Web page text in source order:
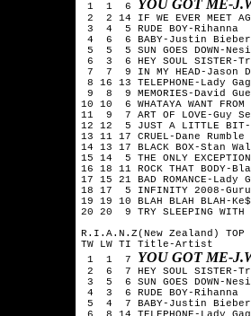
1 1 6 YOU GOT ME-
2 2 14 IF WE EVER MEET
3 4 5 RUDE BOY-Rihanna
4 6 6 BABY-Justin
5 5 5 SUN GOES DOWN-
6 3 6 HEY SOUL SISTER-
7 7 9 IN MY HEAD-Jason
8 16 13 TELEPHONE-Lady
9 8 9 MEMORIES-David
10 10 6 WHATAYA WANT
11 9 7 ART OF LOVE-Guy
12 12 5 JUST A LITTLE
13 11 17 CRUEL-Dane Rumble
14 13 17 BLACK BOX-Stan
15 14 5 THE ONLY
16 18 11 ROCK THAT BODY-
17 15 21 BAD ROMANCE-Lady
18 17 5 INFINITY 2008-
19 19 10 BLAH BLAH BLAH-
20 20 9 TRY SLEEPING WITH
R.I.A.N.Z(New Zealand) TOP
TW LW TI Title-Artist
1 1 7 YOU GOT ME-
2 6 7 HEY SOUL SISTER-
3 5 6 SUN GOES DOWN-
4 3 6 RUDE BOY-Rihanna
5 4 7 BABY-Justin
6 8 14 TELEPHONE-Lady